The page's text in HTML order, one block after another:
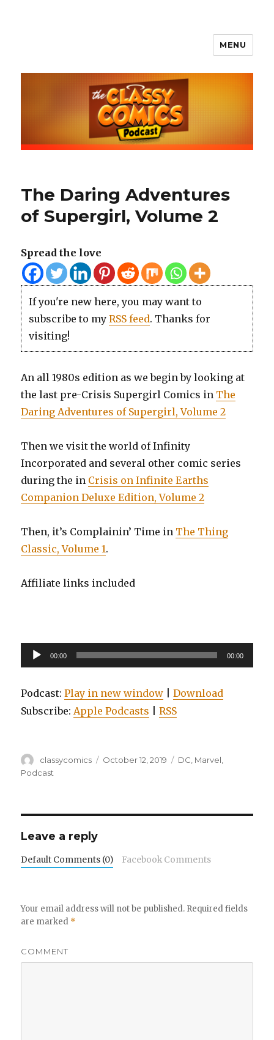
The Classy Comics Podcast
MENU
The Daring Adventures
of Supergirl, Volume 2
Spread the love
If you're new here, you may want to
subscribe to my RSS feed. Thanks for
visiting!
An all 1980s edition as we begin by looking at
the last pre-Crisis Supergirl Comics in The
Daring Adventures of Supergirl, Volume 2
Then we visit the world of Infinity
Incorporated and several other comic series
during the in Crisis on Infinite Earths
Companion Deluxe Edition, Volume 2
Then, it’s Complainin’ Time in The Thing
Classic, Volume 1.
Affiliate links included
Audio
Player
00:00 00:00
Podcast:Play in new window |Download
Subscribe:Apple Podcasts |RSS
Author
classycomics
Posted
October 12, 2019 Categories
DC Marvel
Podcast
Leave a reply
Default Comments (0) Facebook Comments
Your email address will not be published. Required fields
are marked *
COMMENT